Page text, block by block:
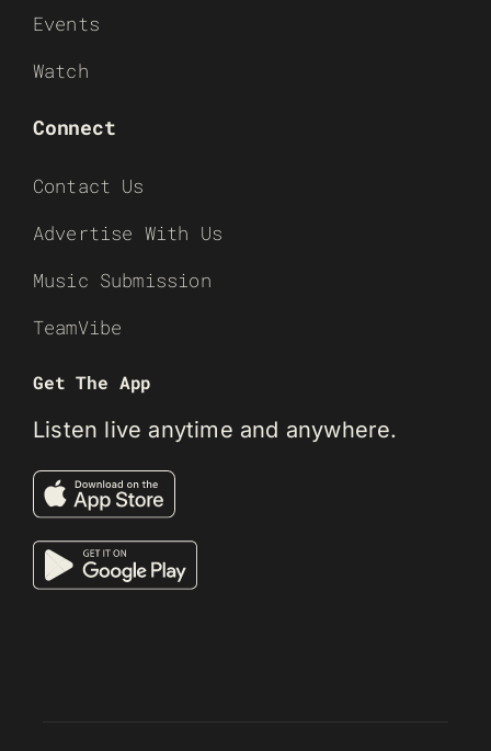
Events
Watch
Connect
Contact Us
Advertise With Us
Music Submission
TeamVibe
Get The App
Listen live anytime and anywhere.